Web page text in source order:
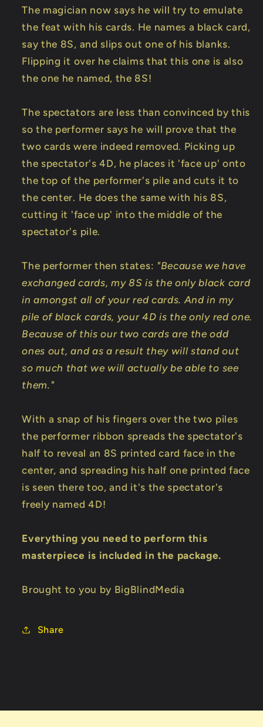
The magician now says he will try to emulate
the feat with his cards. He names a black card,
say the 8S, and slips out one of his blanks.
Flipping it over he claims that this one is also
the one he named, the 8S!
The spectators are less than convinced by this
so the performer says he will prove that the
two cards were indeed removed. Picking up
the spectator's 4D, he places it 'face up' onto
the top of the performer's pile and cuts it to
the center. He does the same with his 8S,
cutting it 'face up' into the middle of the
spectator's pile.
The performer then states: "Because we have
exchanged cards, my 8S is the only black card
in amongst all of your red cards. And in my
pile of black cards, your 4D is the only red one.
Because of this our two cards are the odd
ones out, and as a result they will stand out
so much that we will actually be able to see
them."
With a snap of his fingers over the two piles
the performer ribbon spreads the spectator's
half to reveal an 8S printed card face in the
center, and spreading his half one printed face
is seen there too, and it's the spectator's
freely named 4D!
Everything you need to perform this
masterpiece is included in the package.
Brought to you by BigBlindMedia
Share